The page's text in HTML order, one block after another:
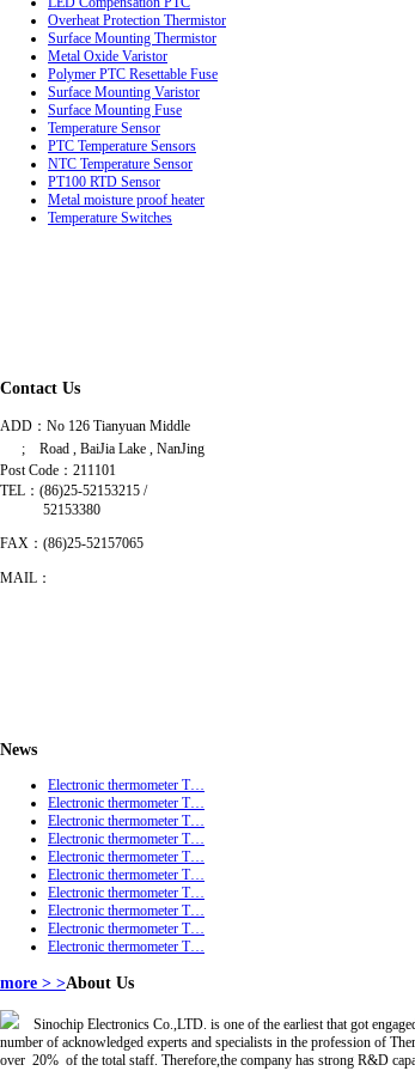
Overheat Protection Thermistor
Surface Mounting Thermistor
Metal Oxide Varistor
Polymer PTC Resettable Fuse
Surface Mounting Varistor
Surface Mounting Fuse
Temperature Sensor
PTC Temperature Sensors
NTC Temperature Sensor
PT100 RTD Sensor
Metal moisture proof heater
Temperature Switches
Contact Us
ADD： No 126 Tianyuan Middle
; Road , BaiJia Lake , NanJing
Post Code：211101
TEL：(86)25-52153215 /
52153380
FAX：(86)25-52157065
MAIL：
News
Electronic thermometer T…
Electronic thermometer T…
Electronic thermometer T…
Electronic thermometer T…
Electronic thermometer T…
Electronic thermometer T…
Electronic thermometer T…
Electronic thermometer T…
Electronic thermometer T…
Electronic thermometer T…
more > >About Us
Sinochip Electronics Co.,LTD. is one of the earliest that got
number of acknowledged experts and specialists in the profession of
over 20% of the total staff. Therefore,the company has strong R&D